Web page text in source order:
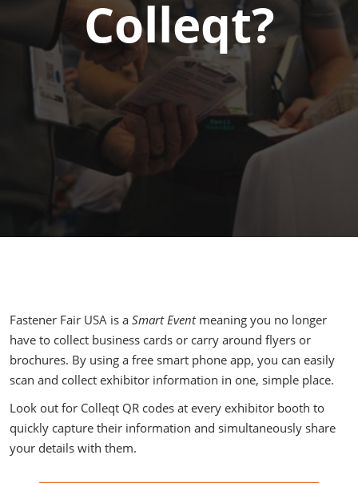
Colleqt?
Fastener Fair USA is a Smart Eventmeaning you no longer
have to collect business cards or carry around flyers or
brochures. By using a free smart phone app, you can easily
scan and collect exhibitor information in one, simple place.
Look out for Colleqt QR codes at every exhibitor booth to
quickly capture their information and simultaneously share
your details with them.